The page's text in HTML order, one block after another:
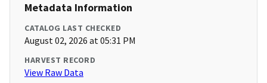
Metadata Information
CATALOG LAST CHECKED
August 02, 2026 at 05:31 PM
HARVEST RECORD
View Raw Data